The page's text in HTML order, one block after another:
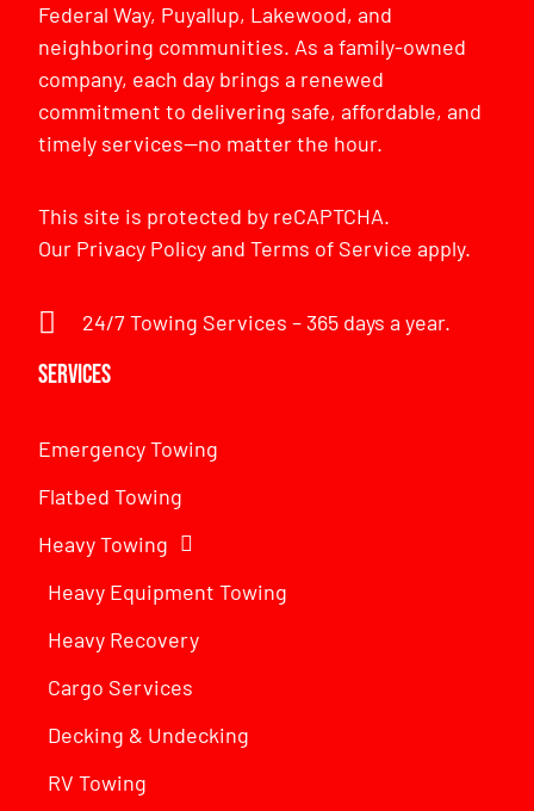
Federal Way, Puyallup, Lakewood, and
neighboring communities. As a family-owned
company, each day brings a renewed
commitment to delivering safe, affordable, and
timely services—no matter the hour.
This site is protected by reCAPTCHA.
Our Privacy PolicyandTerms of Service apply.
24/7 Towing Services – 365 days a year.
Services
Emergency Towing
Flatbed Towing
Heavy Towing
Heavy Equipment Towing
Heavy Recovery
Cargo Services
Decking & Undecking
RV Towing